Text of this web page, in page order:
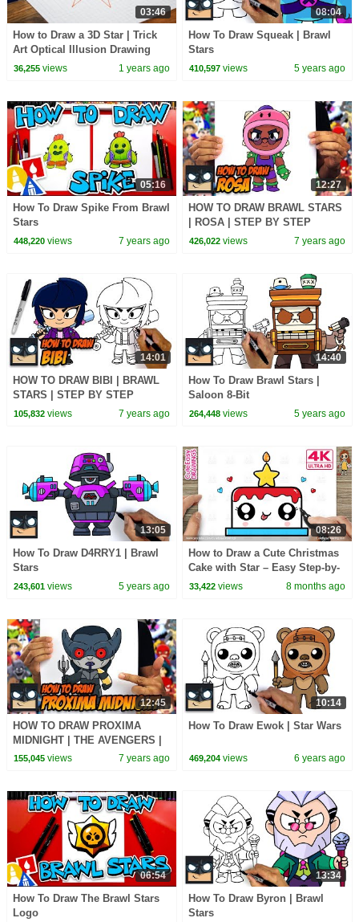
03:46
How to Draw a 3D Star | Trick
Art Optical Illusion Drawing
36,255views 1 years ago
08:04
How To Draw Squeak | Brawl
Stars
410,597 views 5 years ago
05:16
How To Draw Spike From Brawl
Stars
448,220views 7 years ago
12:27
HOW TO DRAW BRAWL STARS
| ROSA | STEP BY STEP
TUTORIAL
426,022 views 7 years ago
14:01
HOW TO DRAW BIBI | BRAWL
STARS | STEP BY STEP
TUTORIAL
105,832views 7 years ago
14:40
How To Draw Brawl Stars |
Saloon 8-Bit
264,448 views 5 years ago
13:05
How To Draw D4RRY1 | Brawl
Stars
243,601views 5 years ago
08:26
How to Draw a Cute Christmas
Cake with Star – Easy Step-by-
Step for Kids!
33,422 views 8 months ago
12:45
HOW TO DRAW PROXIMA
MIDNIGHT | THE AVENGERS |
BLACK ORDER
155,045views 7 years ago
10:14
How To Draw Ewok | Star Wars
469,204 views 6 years ago
06:54
How To Draw The Brawl Stars
Logo
13:34
How To Draw Byron | Brawl
Stars